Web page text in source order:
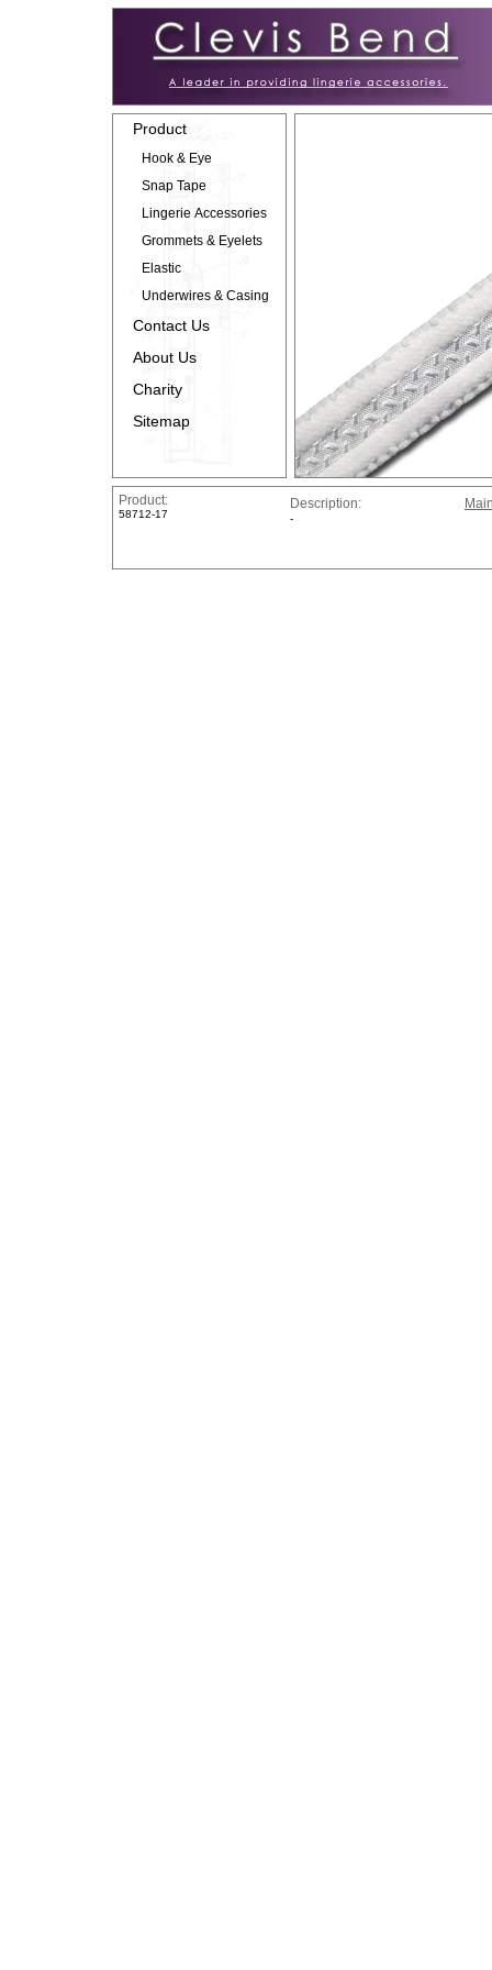
Product
Hook & Eye
Snap Tape
Lingerie Accessories
Grommets & Eyelets
Elastic
Underwires & Casing
Contact Us
About Us
Charity
Sitemap
Product:
58712-17
Description:
-